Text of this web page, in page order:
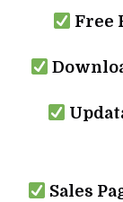
Free
Sales